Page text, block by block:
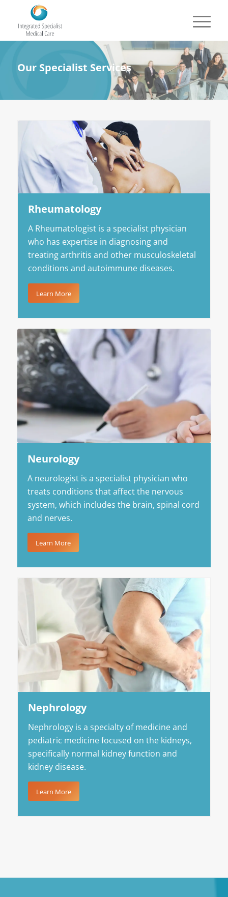
Our Specialist Services
Rheumatology
A Rheumatologist is a specialist physician
who has expertise in diagnosing and
treating arthritis and other musculoskeletal
conditions and autoimmune diseases.
Learn More
Neurology
A neurologist is a specialist physician who
treats conditions that affect the nervous
system, which includes the brain, spinal cord
and nerves.
Learn More
Nephrology
Nephrology is a specialty of medicine and
pediatric medicine focused on the kidneys,
specifically normal kidney function and
kidney disease.
Learn More